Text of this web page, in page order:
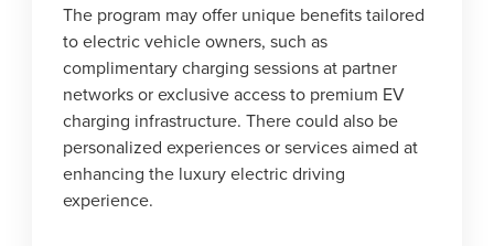
The program may offer unique benefits tailored
to electric vehicle owners, such as
complimentary charging sessions at partner
networks or exclusive access to premium EV
charging infrastructure. There could also be
personalized experiences or services aimed at
enhancing the luxury electric driving
experience.